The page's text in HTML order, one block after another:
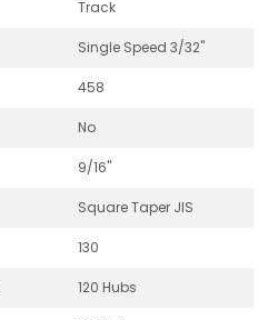
Track
Single Speed 3/32"
458
No
9/16"
Square Taper JIS
130
120 Hubs